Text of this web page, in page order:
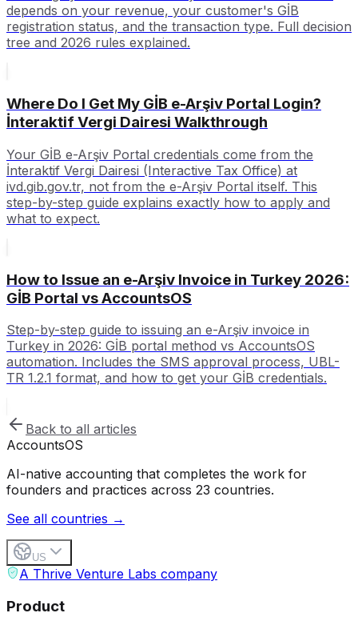
depends on your revenue, your customer's GİB
registration status, and the transaction type. Full decision
tree and 2026 rules explained.
Where Do I Get My GİB e-Arşiv Portal Login?
İnteraktif Vergi Dairesi Walkthrough
Your GİB e-Arşiv Portal credentials come from the
İnteraktif Vergi Dairesi (Interactive Tax Office) at
ivd.gib.gov.tr, not from the e-Arşiv Portal itself. This
step-by-step guide explains exactly how to apply and
what to expect.
How to Issue an e-Arşiv Invoice in Turkey 2026:
GİB Portal vs AccountsOS
Step-by-step guide to issuing an e-Arşiv invoice in
Turkey in 2026: GİB portal method vs AccountsOS
automation. Includes the SMS approval process, UBL-
TR 1.2.1 format, and how to get your GİB credentials.
Back to all articles
AccountsOS
AI-native accounting that completes the work for
founders and practices across 23 countries.
See all countries →
US
A Thrive Venture Labs company
Product